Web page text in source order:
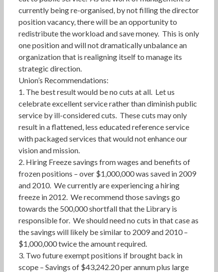
currently being re-organised, by not filling the director
position vacancy, there will be an opportunity to
redistribute the workload and save money. This is only
one position and will not dramatically unbalance an
organization that is realigning itself to manage its
strategic direction.
Union’s Recommendations:
1. The best result would be no cuts at all. Let us
celebrate excellent service rather than diminish public
service by ill-considered cuts. These cuts may only
result in a flattened, less educated reference service
with packaged services that would not enhance our
vision and mission.
2. Hiring Freeze savings from wages and benefits of
frozen positions – over $1,000,000 was saved in 2009
and 2010. We currently are experiencing a hiring
freeze in 2012. We recommend those savings go
towards the 500,000 shortfall that the Library is
responsible for. We should need no cuts in that case as
the savings will likely be similar to 2009 and 2010 –
$1,000,000 twice the amount required.
3. Two future exempt positions if brought back in
scope – Savings of $43,242.20 per annum plus large